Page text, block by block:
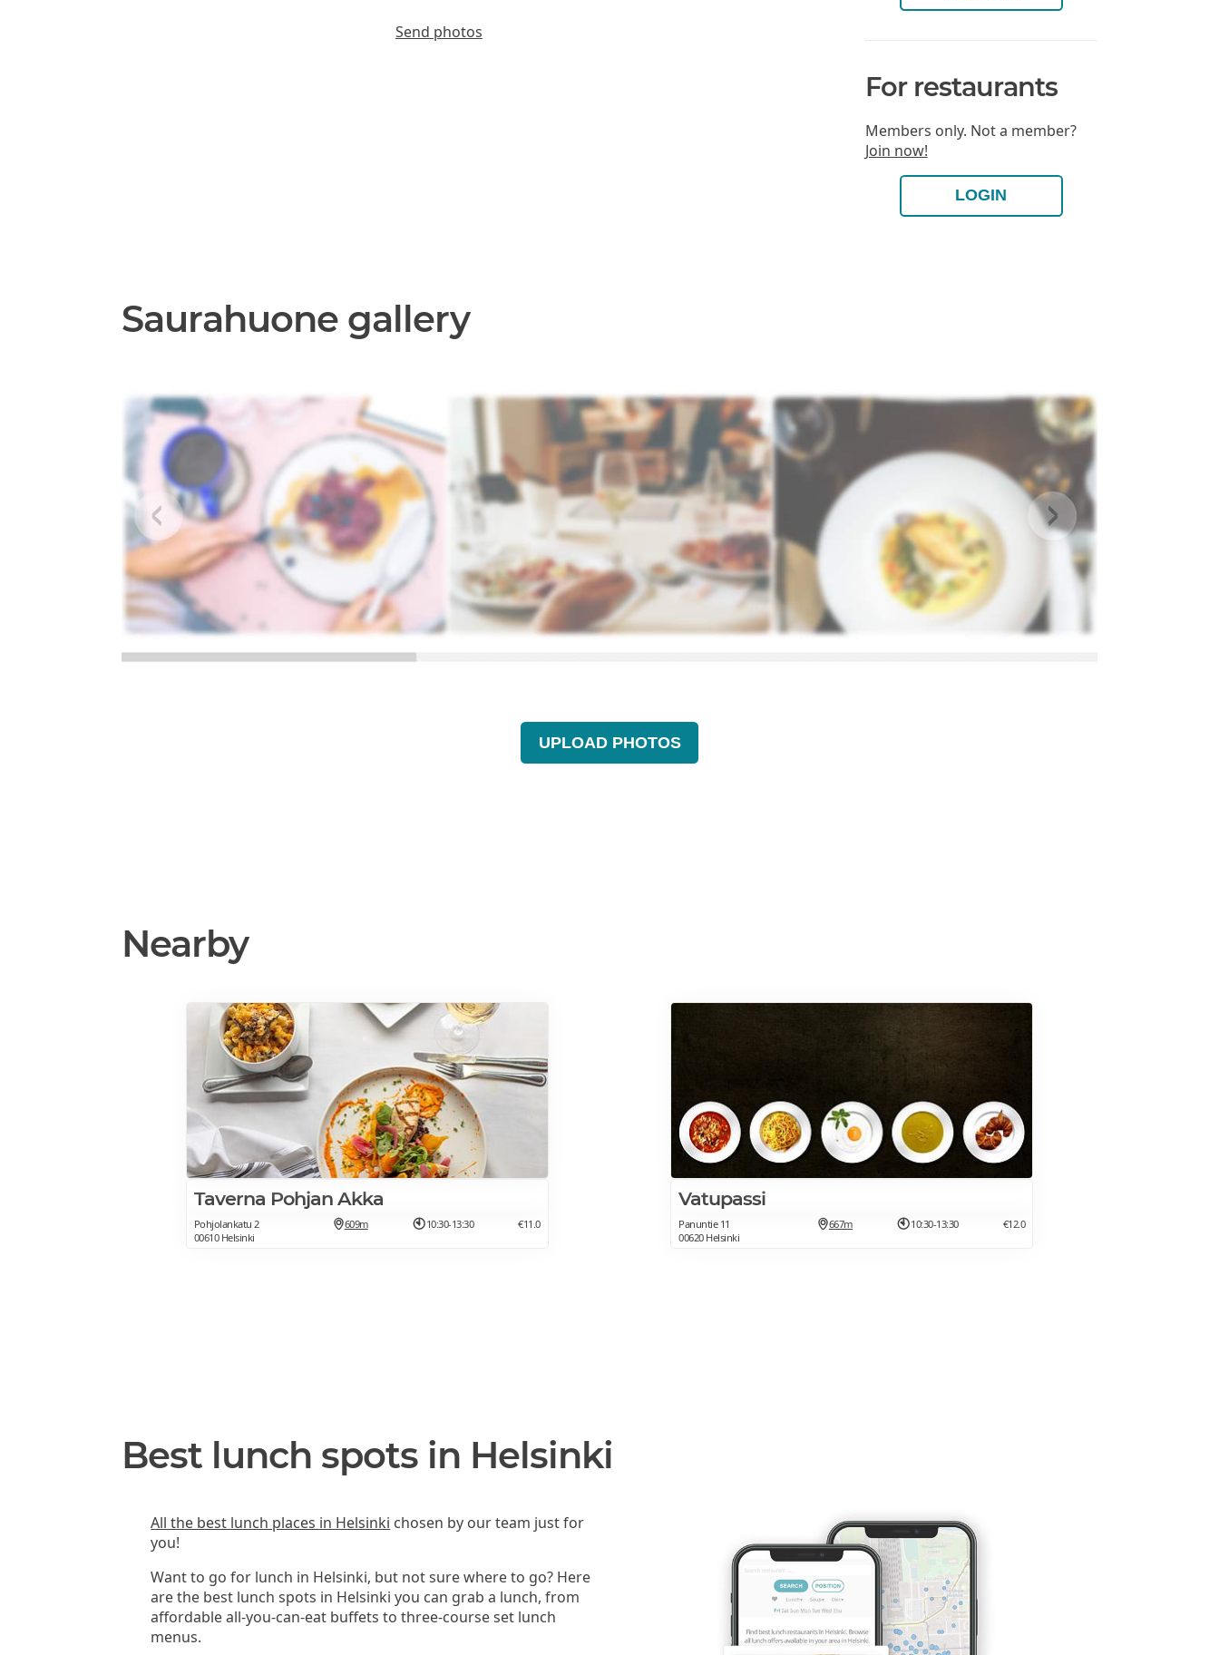
Send photos
For restaurants
Members only. Not a member?
Join now!
LOGIN
Saurahuone gallery
UPLOAD PHOTOS
Nearby
Taverna Pohjan Akka
Pohjolankatu 2
00610 Helsinki
609m 10:30-13:30 €11.0
Vatupassi
Panuntie 11
00620 Helsinki
667m 10:30-13:30 €12.0
Best lunch spots in Helsinki
All the best lunch places in Helsinki chosen by our team just for
you!
Want to go for lunch in Helsinki, but not sure where to go? Here
are the best lunch spots in Helsinki you can grab a lunch, from
affordable all-you-can-eat buffets to three-course set lunch
menus.